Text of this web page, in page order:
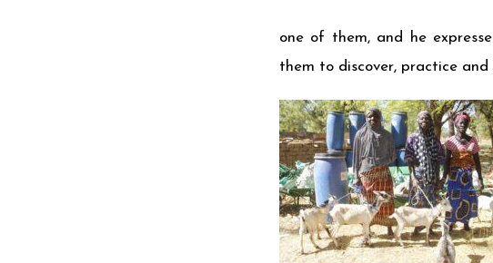
one of them, and he
them to discover, practice